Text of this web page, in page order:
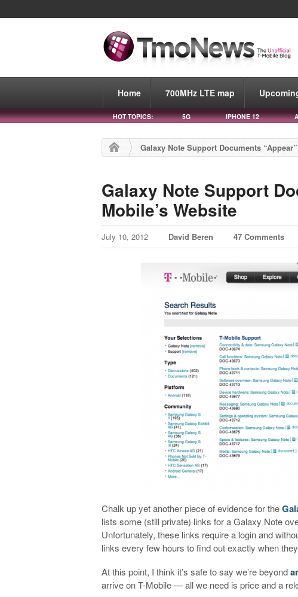
Home 700MHz LTE map
HOT TOPICS: 5G IPHONE 12
Galaxy Note Support Documents
Galaxy Note Support
Mobile’s Website
July 10, 2012 David Beren 47 Comments
Chalk up yet another piece of evidence for the
lists some (still private) links for a Galaxy Note
Unfortunately, these links require a login and
links every few hours to find out exactly when
At this point, I think it’s safe to say we’re beyond
arrive on T-Mobile — all we need is price and a